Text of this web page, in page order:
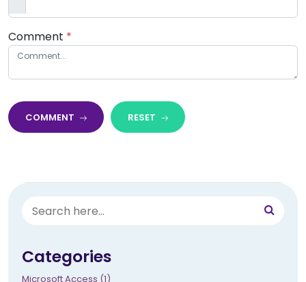
Comment *
COMMENT RESET
Categories
Microsoft Access (1)